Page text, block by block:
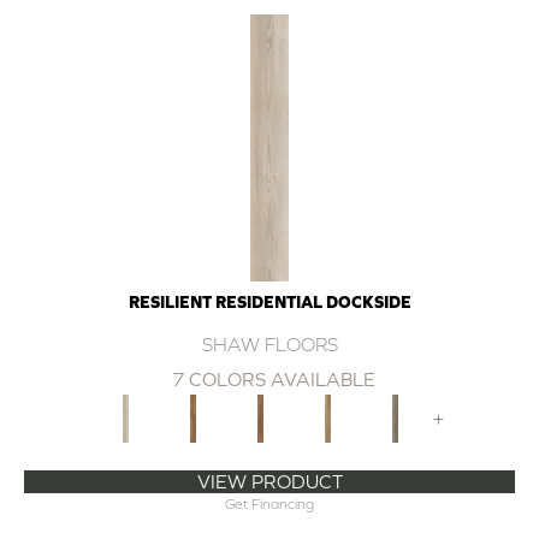
RESILIENT RESIDENTIAL DOCKSIDE
SHAW FLOORS
7 COLORS AVAILABLE
+
VIEW PRODUCT
Get Financing